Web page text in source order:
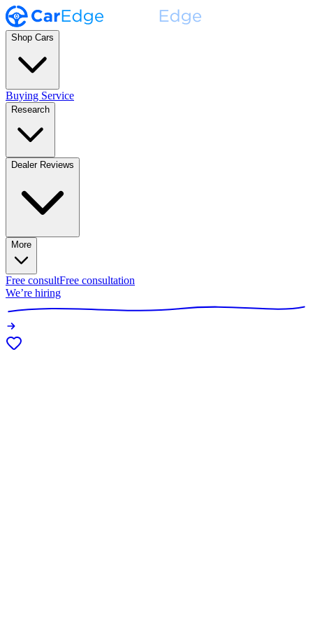
Shop Cars
Buying Service
Research
Dealer Reviews
More
Free consultFree consultation
We’re hiring